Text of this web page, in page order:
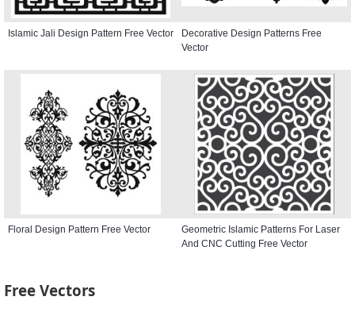
Islamic Jali Design Pattern Free Vector
Decorative Design Patterns Free
Vector
Floral Design Pattern Free Vector
Geometric Islamic Patterns For Laser
And CNC Cutting Free Vector
Free Vectors